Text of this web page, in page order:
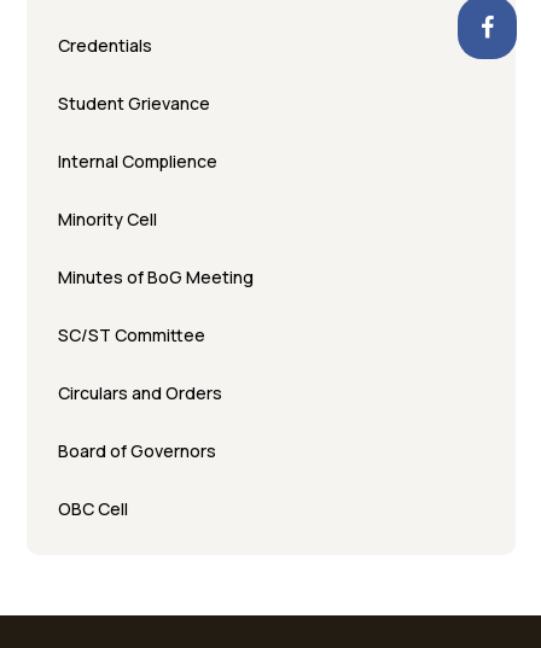
Credentials
Student Grievance
Internal Complience
Minority Cell
Minutes of BoG Meeting
SC/ST Committee
Circulars and Orders
Board of Governors
OBC Cell